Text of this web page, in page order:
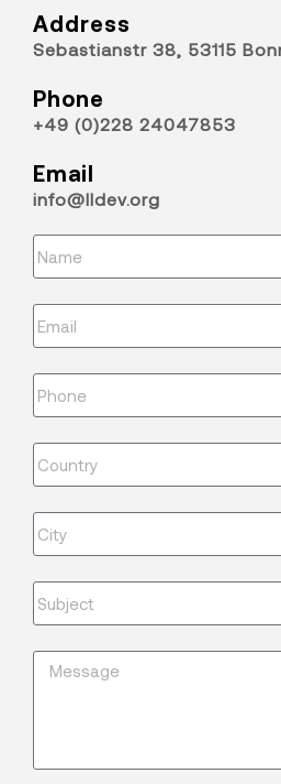
Address
Sebastianstr 38, 53115
Phone
+49 (0)228 24047853
Email
info@lldev.org